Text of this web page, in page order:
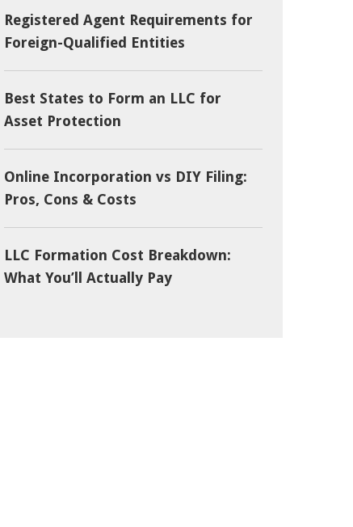
Registered Agent Requirements for
Foreign-Qualified Entities
Best States to Form an LLC for
Asset Protection
Online Incorporation vs DIY Filing:
Pros, Cons & Costs
LLC Formation Cost Breakdown:
What You’ll Actually Pay